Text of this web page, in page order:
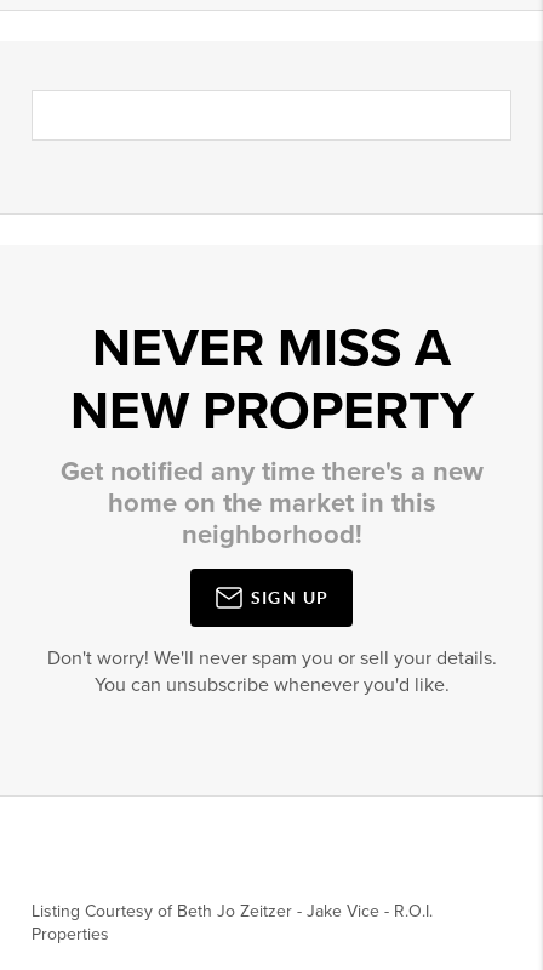
NEVER MISS A
NEW PROPERTY
Get notified any time there's a new
home on the market in this
neighborhood!
SIGN UP
Don't worry! We'll never spam you or sell your details.
You can unsubscribe whenever you'd like.
Listing Courtesy of Beth Jo Zeitzer -Jake Vice - R.O.I.
Properties